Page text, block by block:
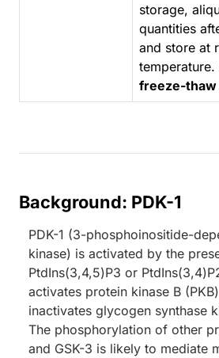
storage,
quantities
and store at
temperature.
freeze-thaw
Background: PDK-1
PDK-1 (3-phosphoinositide-
kinase) is activated by the
PtdIns(3,4,5)P3 or
activates protein kinase B
inactivates glycogen synthase
The phosphorylation of other
and GSK-3 is likely to mediate